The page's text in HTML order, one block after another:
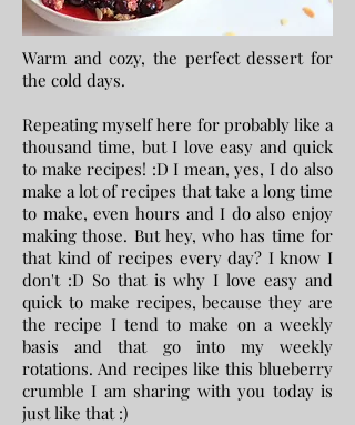
Warm and cozy, the perfect dessert for
the cold days.
Repeating myself here for probably like a
thousand time, but I love easy and quick
to make recipes! :D I mean, yes, I do also
make a lot of recipes that take a long time
to make, even hours and I do also enjoy
making those. But hey, who has time for
that kind of recipes every day? I know I
don't :D So that is why I love easy and
quick to make recipes, because they are
the recipe I tend to make on a weekly
basis and that go into my weekly
rotations. And recipes like this blueberry
crumble I am sharing with you today is
just like that :)